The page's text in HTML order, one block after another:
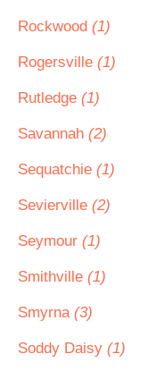
Rockwood (1)
Rogersville (1)
Rutledge (1)
Savannah (2)
Sequatchie (1)
Sevierville (2)
Seymour (1)
Smithville (1)
Smyrna (3)
Soddy Daisy (1)